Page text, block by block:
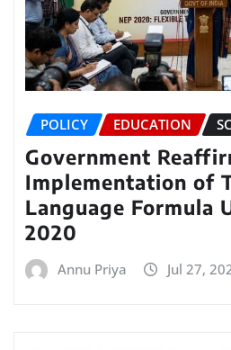
POLICY EDUCATION
Government
Implementation of
Language Formula
2020
Annu Priya Jul 27,